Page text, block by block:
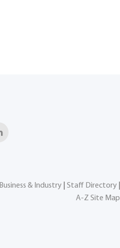
Business & Industry Staff Directory
A-Z Site Map